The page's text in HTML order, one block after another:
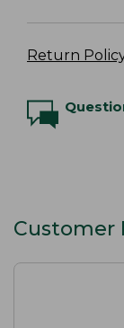
Return
Customer